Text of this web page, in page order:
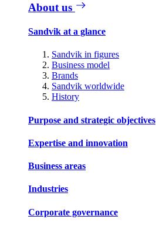
About us
Sandvik at a glance
Sandvik in figures
Business model
Brands
Sandvik worldwide
History
Purpose and strategic objectives
Expertise and innovation
Business areas
Industries
Corporate governance